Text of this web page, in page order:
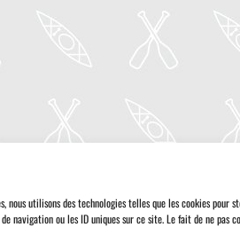
nous utilisons des technologies telles que les cookies
navigation ou les ID uniques sur ce site. Le fait de ne